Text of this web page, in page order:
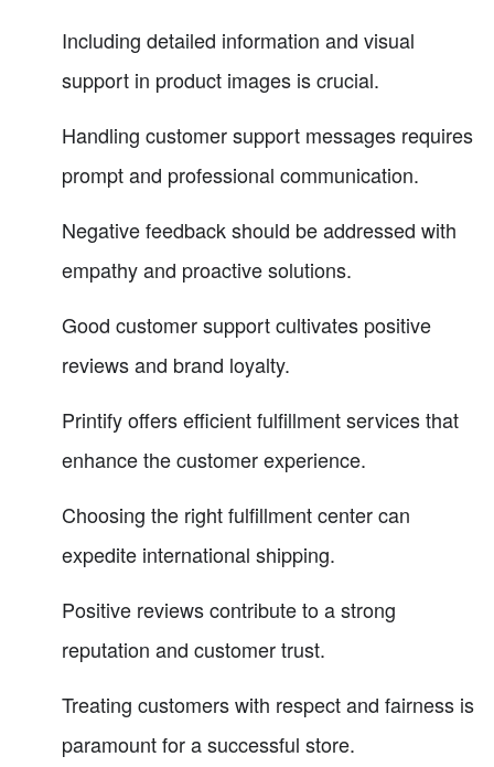
Including detailed information and visual
support in product images is crucial.
Handling customer support messages requires
prompt and professional communication.
Negative feedback should be addressed with
empathy and proactive solutions.
Good customer support cultivates positive
reviews and brand loyalty.
Printify offers efficient fulfillment services that
enhance the customer experience.
Choosing the right fulfillment center can
expedite international shipping.
Positive reviews contribute to a strong
reputation and customer trust.
Treating customers with respect and fairness is
paramount for a successful store.